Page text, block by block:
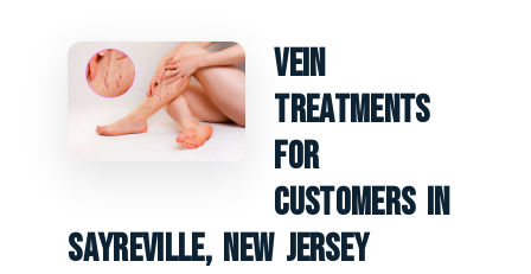
Vein
Treatments
For
Customers In
Sayreville, New Jersey